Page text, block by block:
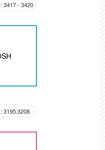
3417 - 3420
3195,3208